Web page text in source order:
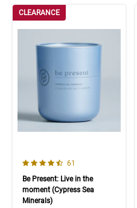
CLEARANCE
4.7 out of 5 Customer Rating
Number of Customer
61
Be Present: Live in the
moment (Cypress Sea
Minerals)